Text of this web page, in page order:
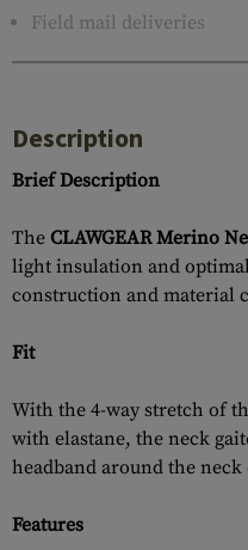
Field mail deliveries
Description
Brief Description
The CLAWGEAR Merino
light insulation and
construction and material
Fit
With the 4-way stretch of
with elastane, the neck
headband around the neck
Features